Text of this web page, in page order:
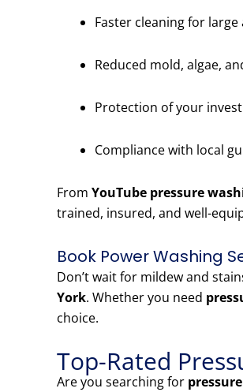
Faster cleaning for large
Reduced mold, algae,
Protection of your
Compliance with local
From YouTube pressure
trained, insured, and well-
Book Power Washing
Don’t wait for mildew and
York. Whether you need
choice.
Top-Rated
Are you searching for